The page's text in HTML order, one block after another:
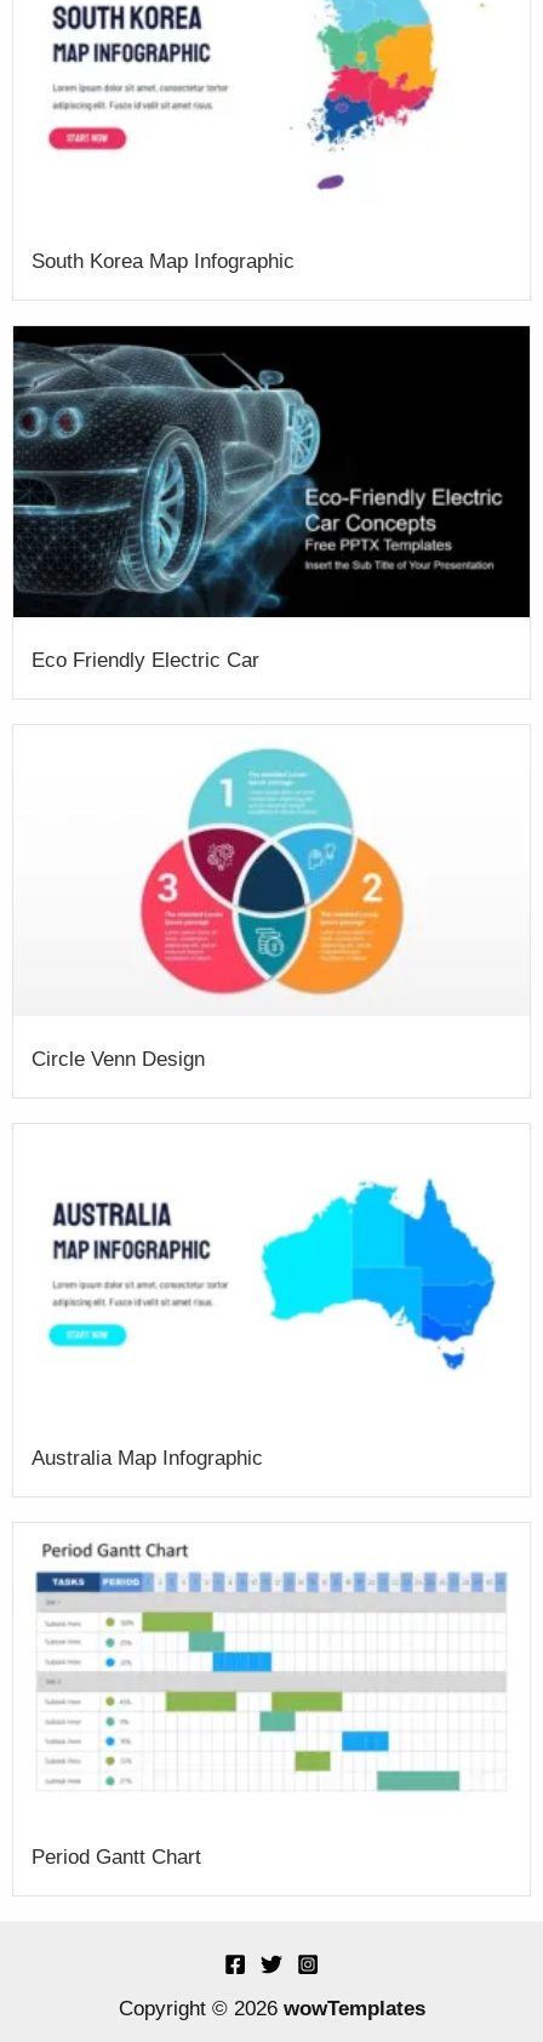
South Korea Map Infographic
Eco Friendly Electric Car
Circle Venn Design
Australia Map Infographic
Period Gantt Chart
Copyright © 2026 wowTemplates